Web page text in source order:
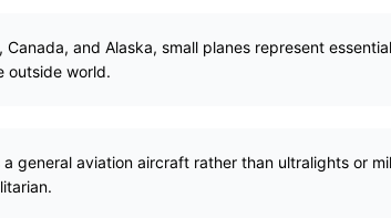
Canada, and Alaska, small planes represent
outside world.
general aviation aircraft rather than ultralights or